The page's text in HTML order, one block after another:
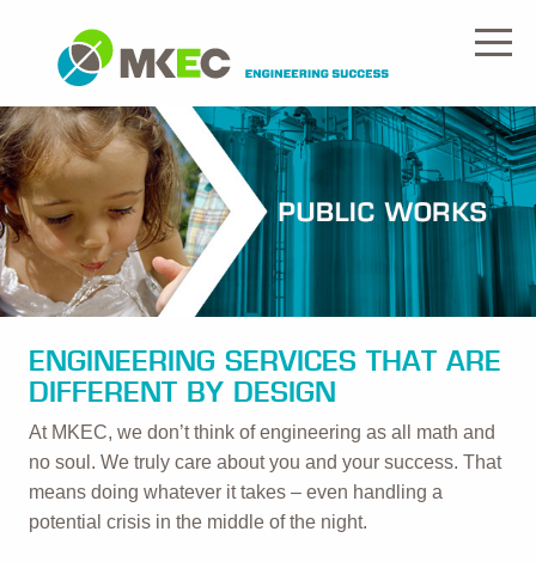
ENGINEERING SERVICES THAT ARE
DIFFERENT BY DESIGN
At MKEC, we don’t think of engineering as all math and
no soul. We truly care about you and your success. That
means doing whatever it takes – even handling a
potential crisis in the middle of the night.